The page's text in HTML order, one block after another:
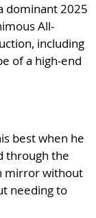
dominant 2025
All-
including
of a high-end
best when he
through the
mirror without
needing to